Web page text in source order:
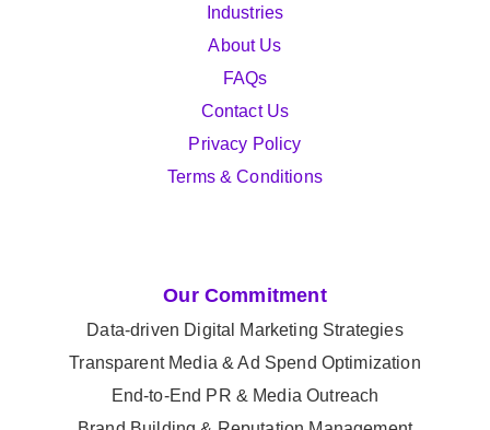
Industries
About Us
FAQs
Contact Us
Privacy Policy
Terms & Conditions
Our Commitment
Data-driven Digital Marketing Strategies
Transparent Media & Ad Spend Optimization
End-to-End PR & Media Outreach